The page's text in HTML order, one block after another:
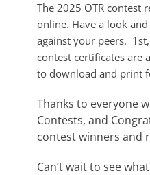
The 2025 OTR contest
online. Have a look
against your peers.
contest certificates are
to download and print
Thanks to everyone
Contests, and
contest winners and
Can’t wait to see